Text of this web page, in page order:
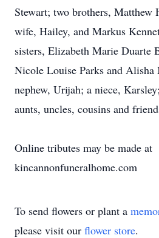
Stewart; two brothers, Matthew
wife, Hailey, and Markus
sisters, Elizabeth Marie Duarte
Nicole Louise Parks and Alisha
nephew, Urijah; a niece,
aunts, uncles, cousins and
Online tributes may be made at
kincannonfuneralhome.com
To send flowers or plant a
please visit our flower store.